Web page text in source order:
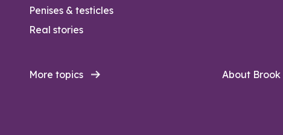
Penises & testicles
Real stories
More topics About Brook